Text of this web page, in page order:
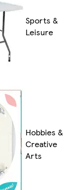
Sports &
Leisure
Hobbies &
Creative
Arts